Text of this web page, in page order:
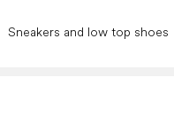
Sneakers and low top shoes